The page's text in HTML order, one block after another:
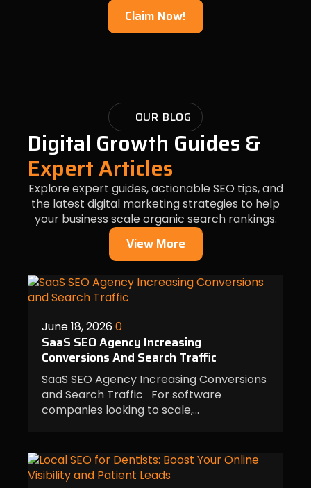
Claim Now!
OUR BLOG
Digital Growth Guides &
Expert Articles
Explore expert guides, actionable SEO tips, and
the latest digital marketing strategies to help
your business scale organic search rankings.
View More
June 18, 20260
SaaS SEO Agency Increasing
Conversions And Search Traffic
SaaS SEO Agency Increasing Conversions
and Search Traffic For software
companies looking to scale,…